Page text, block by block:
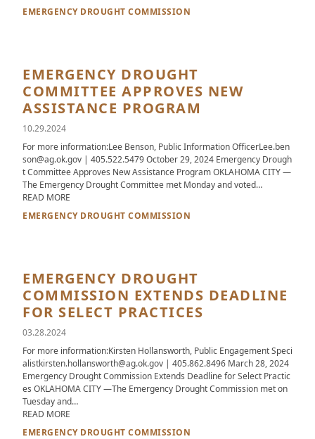
EMERGENCY DROUGHT COMMISSION
EMERGENCY DROUGHT
COMMITTEE APPROVES NEW
ASSISTANCE PROGRAM
10.29.2024
For more information:Lee Benson, Public Information OfficerLee.ben
son@ag.ok.gov | 405.522.5479 October 29, 2024 Emergency Drough
t Committee Approves New Assistance Program OKLAHOMA CITY —
The Emergency Drought Committee met Monday and voted…
READ MORE
EMERGENCY DROUGHT COMMISSION
EMERGENCY DROUGHT
COMMISSION EXTENDS DEADLINE
FOR SELECT PRACTICES
03.28.2024
For more information:Kirsten Hollansworth, Public Engagement Speci
alistkirsten.hollansworth@ag.ok.gov | 405.862.8496 March 28, 2024
Emergency Drought Commission Extends Deadline for Select Practic
es OKLAHOMA CITY —The Emergency Drought Commission met on
Tuesday and…
READ MORE
EMERGENCY DROUGHT COMMISSION